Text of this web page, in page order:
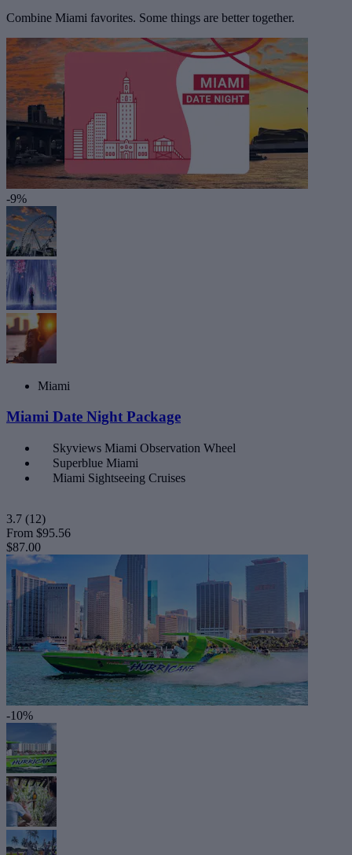
Combine Miami favorites. Some things are better together.
-9%
Miami
Miami Date Night Package
Skyviews Miami Observation Wheel
Superblue Miami
Miami Sightseeing Cruises
3.7 (12)
From $95.56
$87.00
-10%